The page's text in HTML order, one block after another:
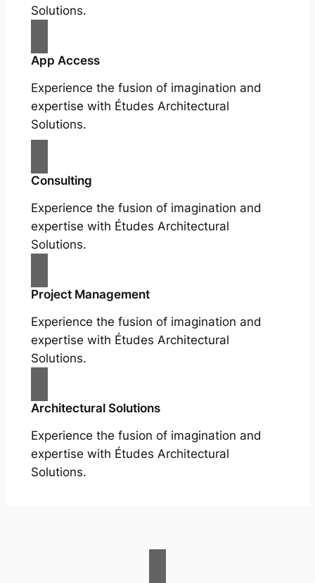
Solutions.
App Access
Experience the fusion of imagination and
expertise with Études Architectural
Solutions.
Consulting
Experience the fusion of imagination and
expertise with Études Architectural
Solutions.
Project Management
Experience the fusion of imagination and
expertise with Études Architectural
Solutions.
Architectural Solutions
Experience the fusion of imagination and
expertise with Études Architectural
Solutions.